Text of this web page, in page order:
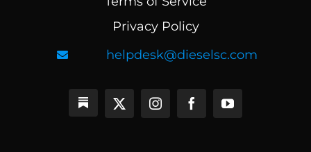
Privacy Policy
helpdesk@dieselsc.com